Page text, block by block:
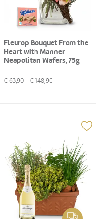
Fleurop Bouquet From the
Heart with Manner
Neapolitan Wafers, 75g
€ 63,90 - € 148,90